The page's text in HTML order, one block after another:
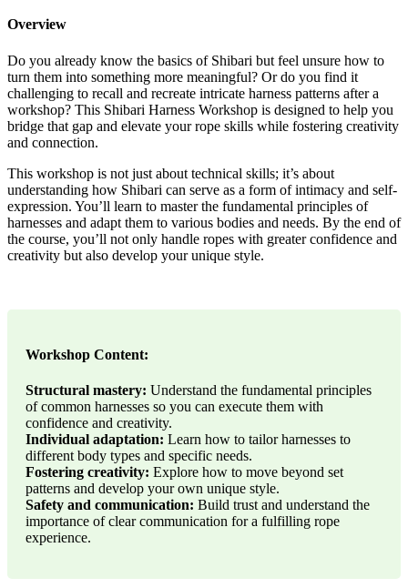
Overview
Do you already know the basics of Shibari but feel unsure how to
turn them into something more meaningful? Or do you find it
challenging to recall and recreate intricate harness patterns after a
workshop? This Shibari Harness Workshop is designed to help you
bridge that gap and elevate your rope skills while fostering creativity
and connection.
This workshop is not just about technical skills; it’s about
understanding how Shibari can serve as a form of intimacy and self-
expression. You’ll learn to master the fundamental principles of
harnesses and adapt them to various bodies and needs. By the end of
the course, you’ll not only handle ropes with greater confidence and
creativity but also develop your unique style.
Workshop Content:
Structural mastery: Understand the fundamental principles
of common harnesses so you can execute them with
confidence and creativity.
Individual adaptation: Learn how to tailor harnesses to
different body types and specific needs.
Fostering creativity: Explore how to move beyond set
patterns and develop your own unique style.
Safety and communication: Build trust and understand the
importance of clear communication for a fulfilling rope
experience.